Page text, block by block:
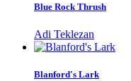
Blue Rock Thrush
Adi Teklezan
Blanford's Lark